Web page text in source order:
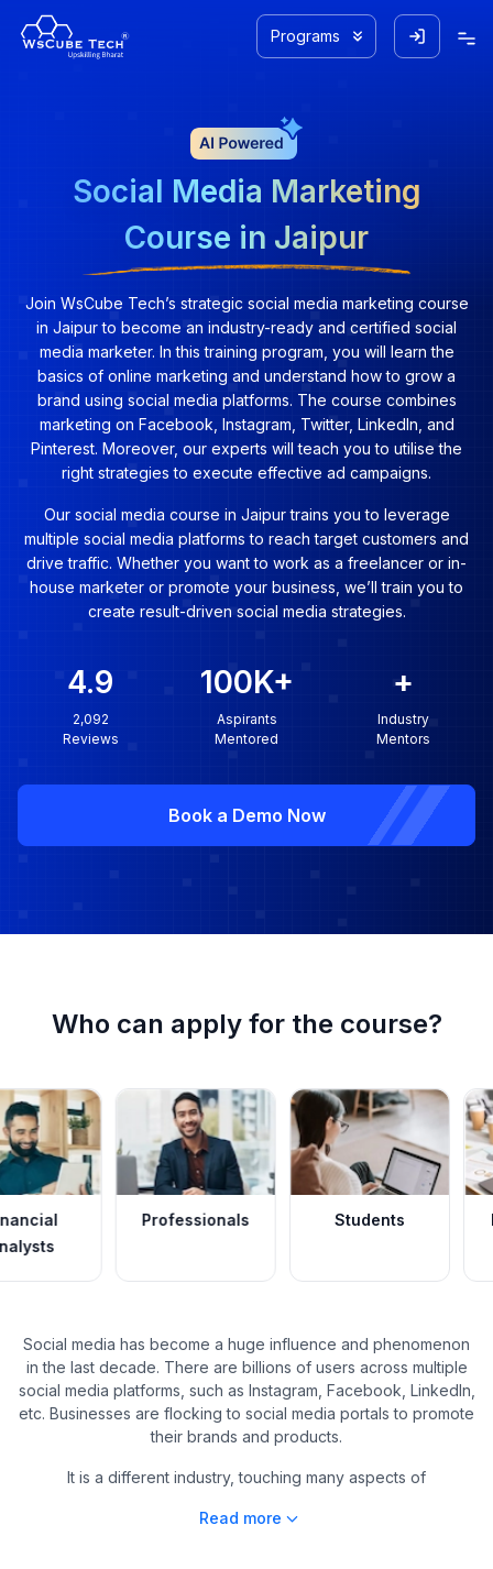
Programs
Social Media Marketing
Course in Jaipur
Join WsCube Tech’s strategic social media marketing course
in Jaipur to become an industry-ready and certified social
media marketer. In this training program, you will learn the
basics of online marketing and understand how to grow a
brand using social media platforms. The course combines
marketing on Facebook, Instagram, Twitter, LinkedIn, and
Pinterest. Moreover, our experts will teach you to utilise the
right strategies to execute effective ad campaigns.
Our social media course in Jaipur trains you to leverage
multiple social media platforms to reach target customers and
drive traffic. Whether you want to work as a freelancer or in-
house marketer or promote your business, we’ll train you to
create result-driven social media strategies.
4.9
2,092
Reviews
100K+
Aspirants
Mentored
+
Industry
Mentors
Book a Demo Now
Who can apply for the course?
Professionals Data
Social media has become a huge influence and phenomenon
in the last decade. There are billions of users across multiple
social media platforms, such as Instagram, Facebook, LinkedIn,
etc. Businesses are flocking to social media portals to promote
their brands and products.
It is a different industry, touching many aspects of
Read more